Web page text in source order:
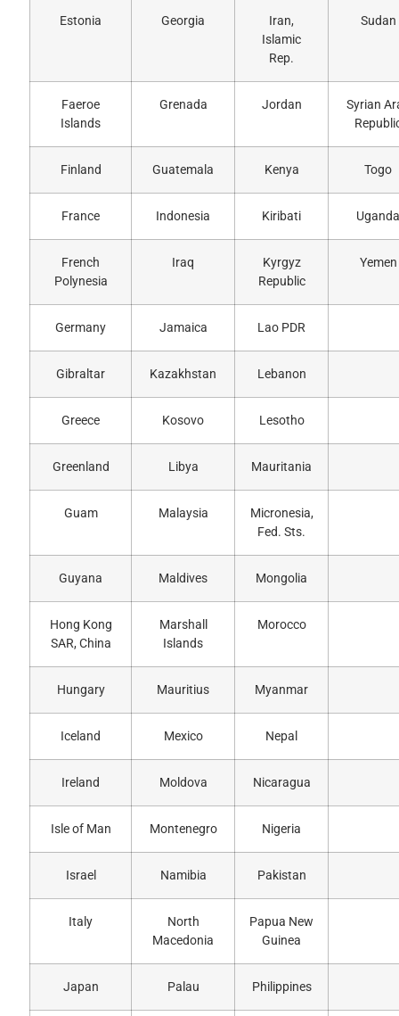
Estonia Georgia
Iran,
Islamic
Rep.
Sudan
Faeroe
Islands
Grenada Jordan
Syrian
Finland Guatemala Kenya Togo
France Indonesia Kiribati Uganda
French
Polynesia
Iraq
Kyrgyz
Republic
Yemen
Germany Jamaica Lao PDR
Gibraltar Kazakhstan Lebanon
Greece Kosovo Lesotho
Greenland Libya Mauritania
Guam Malaysia
Micronesia,
Fed. Sts.
Guyana Maldives Mongolia
Hong Kong
SAR, China
Marshall
Islands
Morocco
Hungary Mauritius Myanmar
Iceland Mexico Nepal
Ireland Moldova Nicaragua
Isle of Man Montenegro Nigeria
Israel Namibia Pakistan
Italy
North
Macedonia
Papua New
Guinea
Japan Palau Philippines